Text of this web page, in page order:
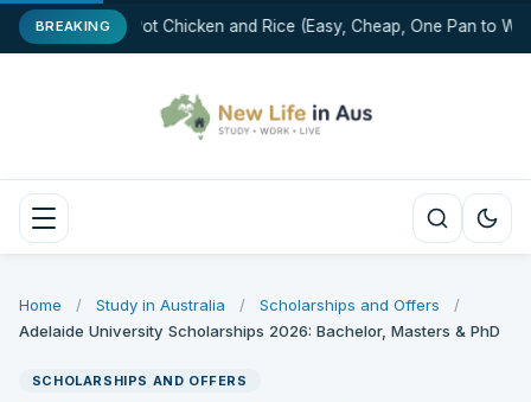
BREAKINGOne-Pot Chicken and Rice (Easy, Cheap, One Pan to
Home / Study in Australia / Scholarships and Offers
/
Adelaide University Scholarships 2026: Bachelor, Masters & PhD
SCHOLARSHIPS AND OFFERS